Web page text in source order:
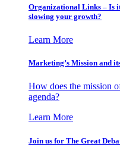
Organizational Links – Is
slowing your growth?
Learn More
Marketing’s Mission and
How does the mission
agenda?
Learn More
Join us for The Great